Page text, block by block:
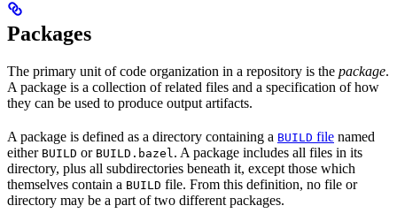
Packages
The primary unit of code organization in a repository is the package.
A package is a collection of related files and a specification of how
they can be used to produce output artifacts.
A package is defined as a directory containing a BUILD file named
either BUILD or BUILD.bazel . A package includes all files in its
directory, plus all subdirectories beneath it, except those which
themselves contain a BUILD file. From this definition, no file or
directory may be a part of two different packages.